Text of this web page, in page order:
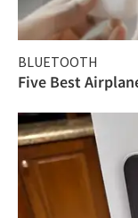
BLUETOOTH
Five Best